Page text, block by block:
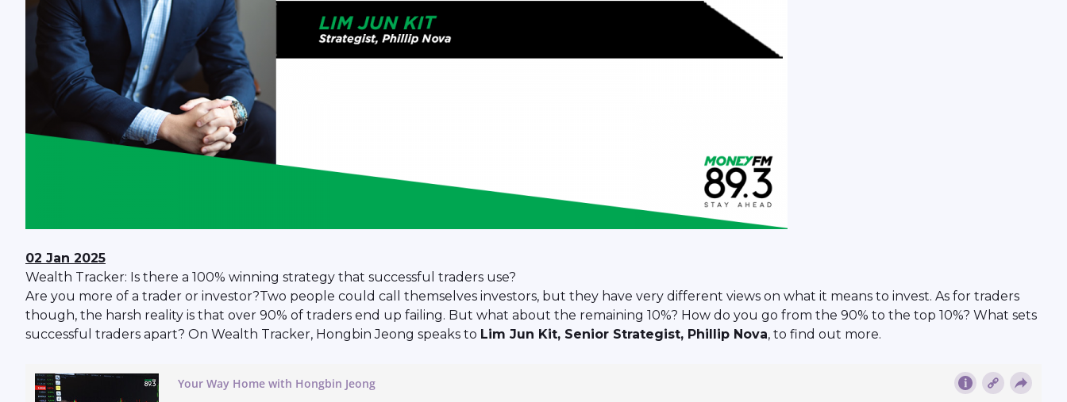
02 Jan 2025
Wealth Tracker: Is there a 100% winning strategy that successful traders use?
Are you more of a trader or investor?Two people could call themselves investors, but they have very different views on what it means to invest. As for traders
though, the harsh reality is that over 90% of traders end up failing. But what about the remaining 10%? How do you go from the 90% to the top 10%? What sets
successful traders apart? On Wealth Tracker, Hongbin Jeong speaks to Lim Jun Kit, Senior Strategist, Phillip Nova, to find out more.